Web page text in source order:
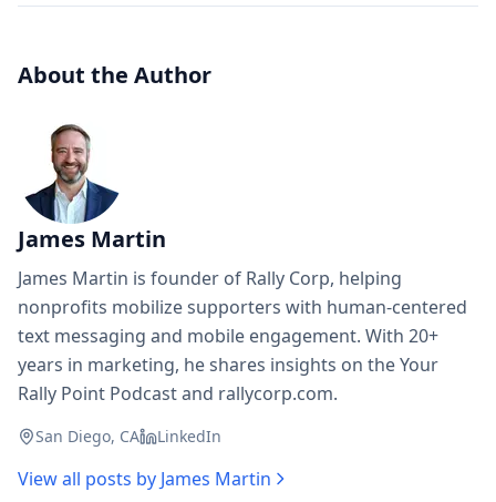
About the Author
James Martin
James Martin is founder of Rally Corp, helping
nonprofits mobilize supporters with human-centered
text messaging and mobile engagement. With 20+
years in marketing, he shares insights on the Your
Rally Point Podcast and rallycorp.com.
San Diego, CA LinkedIn
View all posts by James Martin